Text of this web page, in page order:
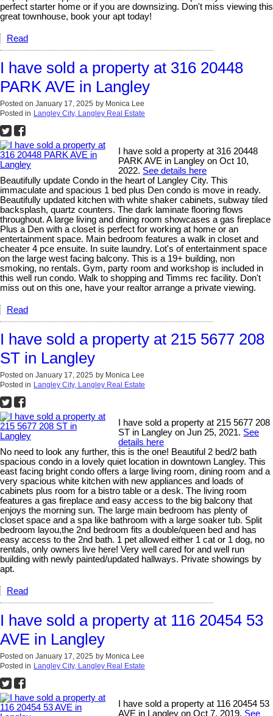
perfect starter home or if you are downsizing. Don't miss viewing this
great townhouse, book your apt today!
Read
I have sold a property at 316 20448
PARK AVE in Langley
Posted on January 17, 2025 by Monica Lee
Posted in Langley City, Langley Real Estate
I have sold a property at 316 20448
PARK AVE in Langley on Oct 10,
2022. See details here
Beautifully update Condo in the heart of Langley City. This
immaculate and spacious 1 bed plus Den condo is move in ready.
Beautifully updated kitchen with white shaker cabinets, subway tiled
backsplash, quartz counters. The dark laminate flooring flows
throughout. A large living and dining room showcases a gas fireplace
Plus a Den with a closet is perfect for working at home or an
entertainment space. Main bedroom features a walk in closet and
cheater 4 pce ensuite. In suite laundry. Lot's of entertainment space
on the large west facing balcony. This is a 19+ building, non
smoking, no rentals. Gym, party room and workshop is included in
this well run condo. Walk to shopping and Timms rec facility. Don't
miss out on this one, have your realtor arrange a private viewing.
Read
I have sold a property at 215 5677 208
ST in Langley
Posted on January 17, 2025 by Monica Lee
Posted in Langley City, Langley Real Estate
I have sold a property at 215 5677 208
ST in Langley on Jun 25, 2021. See
details here
No need to look any further, this is the one! Beautiful 2 bed/2 bath
spacious condo in a lovely quiet location in downtown Langley. This
east facing bright condo offers a large living room, dining room and a
very spacious white kitchen with new appliances and loads of
cabinets plus room for a bistro table or a desk. The living room
features a gas fireplace and easy access to the big balcony that
enjoys the morning sun. The large main bedroom has plenty of
closet space and a spa like bathroom with a large soaker tub. Split
bedroom layou,the 2nd bedroom fits a double/queen bed and has
easy access to the 2nd bath. 1 pet allowed either 1 cat or 1 dog, no
rentals, only owners live here! Very well cared for and well run
building with newly painted/updated hallways. Private showings by
apt.
Read
I have sold a property at 116 20454 53
AVE in Langley
Posted on January 17, 2025 by Monica Lee
Posted in Langley City, Langley Real Estate
I have sold a property at 116 20454 53
AVE in Langley on Oct 7, 2019. See